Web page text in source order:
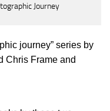
Journey
journey” series by
Chris Frame and